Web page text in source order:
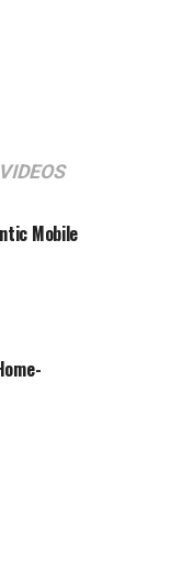
VIDEOS
Mobile